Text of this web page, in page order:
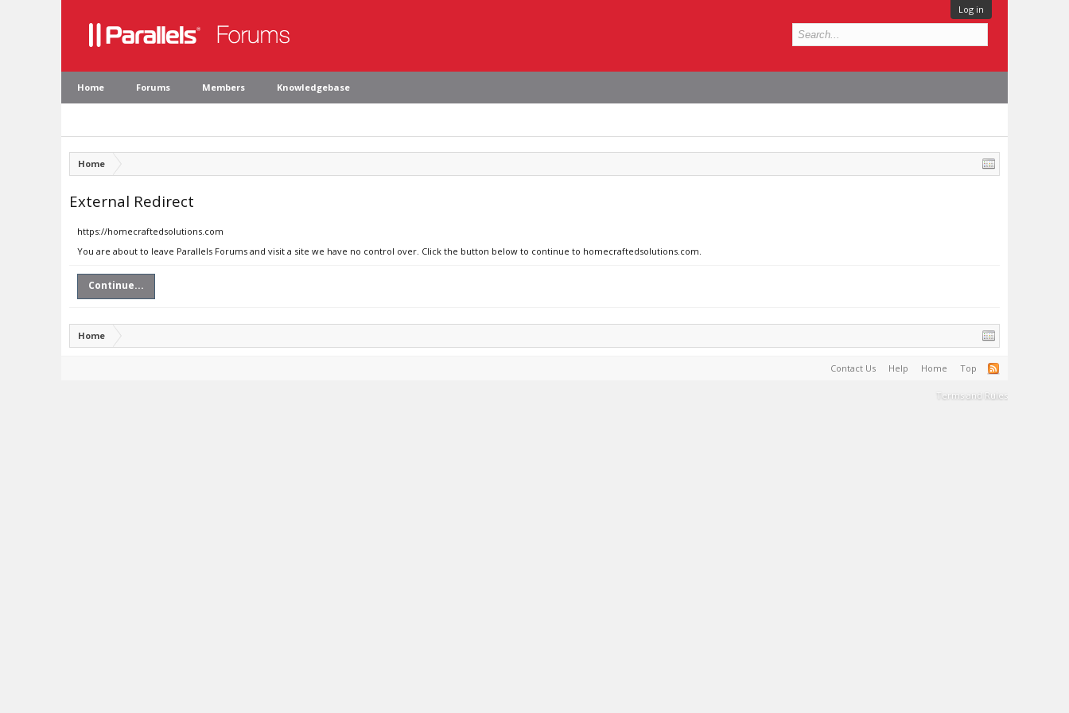
Log in
Home Forums Members Knowledgebase
Home
External Redirect
https://homecraftedsolutions.com
You are about to leave Parallels Forums and visit a site we have no control over. Click the button below to continue to homecraftedsolutions.com.
Continue...
Home
Contact Us Help Home Top
Terms and Rules